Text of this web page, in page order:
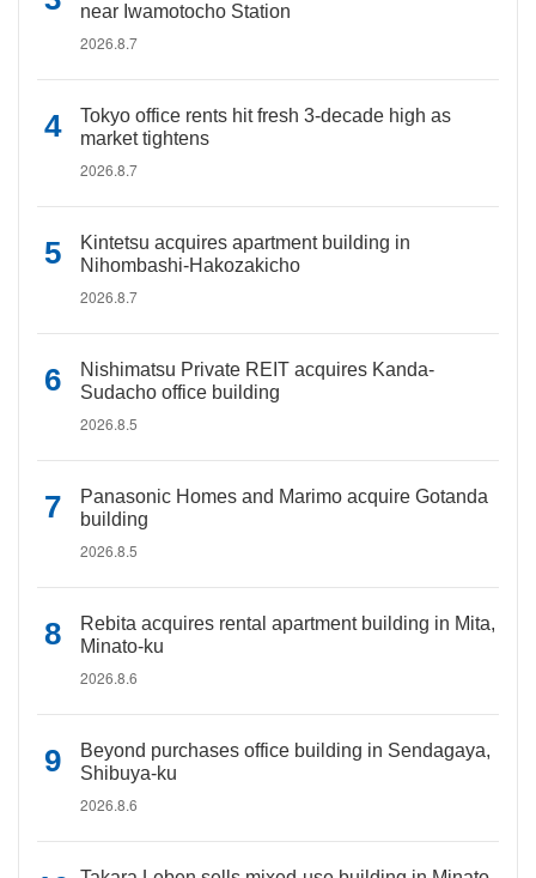
near Iwamotocho Station
2026.8.7
Tokyo office rents hit fresh 3-decade high as
market tightens
2026.8.7
Kintetsu acquires apartment building in
Nihombashi-Hakozakicho
2026.8.7
Nishimatsu Private REIT acquires Kanda-
Sudacho office building
2026.8.5
Panasonic Homes and Marimo acquire Gotanda
building
2026.8.5
Rebita acquires rental apartment building in Mita,
Minato-ku
2026.8.6
Beyond purchases office building in Sendagaya,
Shibuya-ku
2026.8.6